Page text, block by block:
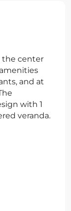
the center
and at
with 1
veranda.